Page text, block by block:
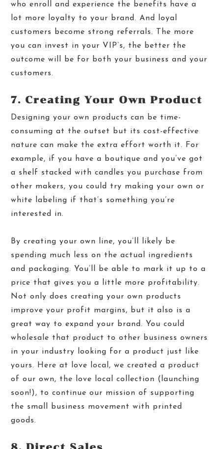
who enroll and experience the benefits have a
lot more loyalty to your brand. And loyal
customers become strong referrals. The more
you can invest in your VIP’s, the better the
outcome will be for both your business and your
customers.
7. Creating Your Own Product
Designing your own products can be time-
consuming at the outset but its cost-effective
nature can make the extra effort worth it. For
example, if you have a boutique and you’ve got
a shelf stacked with candles you purchase from
other makers, you could try making your own or
white labeling if that’s something you’re
interested in.
By creating your own line, you’ll likely be
spending much less on the actual ingredients
and packaging. You’ll be able to mark it up to a
price that gives you a little more profitability.
Not only does creating your own products
improve your profit margins, but it also is a
great way to expand your brand. You could
wholesale that product to other business owners
in your industry looking for a product just like
yours. Here at love local, we created a product
of our own, the love local collection (launching
soon!), to continue our mission of supporting
the small business movement with printed
goods.